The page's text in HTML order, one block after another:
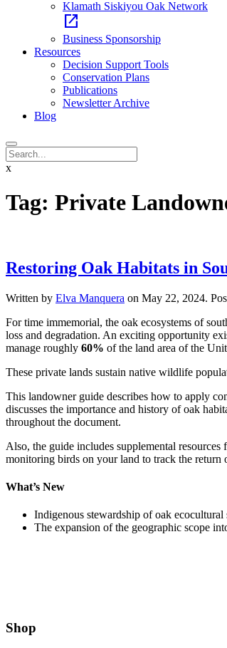
Klamath Siskiyou Oak Network
open_in_new
Business Sponsorship
Resources
Decision Support Tools
Conservation Plans
Publications
Newsletter Archive
Blog
x
Tag: Private
Restoring Oak Habitats in
Written by Elva Manquera on May 22, 2024.
For time immemorial, the oak ecosystems of
loss and degradation. An exciting opportunity
manage roughly 60% of the land area of the
These private lands sustain native wildlife
This landowner guide describes how to apply
discusses the importance and history of oak
throughout the document.
Also, the guide includes supplemental
monitoring birds on your land to track the
What’s New
Indigenous stewardship of oak ecocultural
The expansion of the geographic scope
Shop